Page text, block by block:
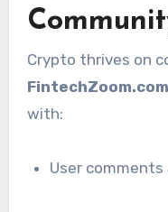
Crypto thrives on
with:
User